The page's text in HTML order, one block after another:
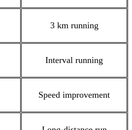
3 km running
Interval running
Speed improvement